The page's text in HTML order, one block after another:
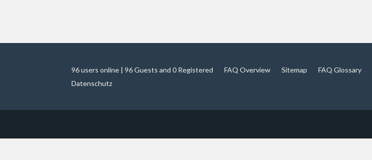
96 users online | 96 Guests and 0 Registered FAQ Overview Sitemap FAQ Glossary
Datenschutz